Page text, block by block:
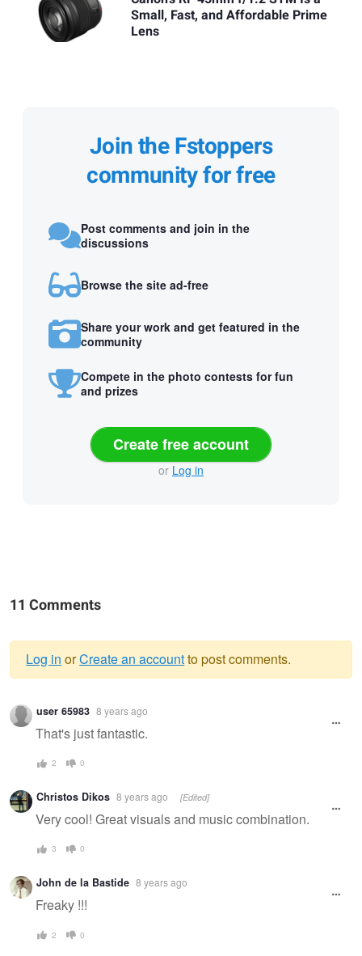
Small, Fast, and Affordable Prime
Lens
Join the Fstoppers
community for free
Post comments and join in the
discussions
Browse the site ad-free
Share your work and get featured in the
community
Compete in the photo contests for fun
and prizes
Create free account
or Log in
11 Comments
Warning
message
Log in orCreate an accountto post comments.
user 65983 8 years ago
That's just fantastic.
2 0
Christos Dikos 8 years ago [Edited]
Very cool! Great visuals and music combination.
3 0
John de la Bastide 8 years ago
Freaky !!!
2 0